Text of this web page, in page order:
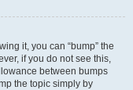
it, you can “bump” the
if you do not see this,
between bumps
the topic simply by